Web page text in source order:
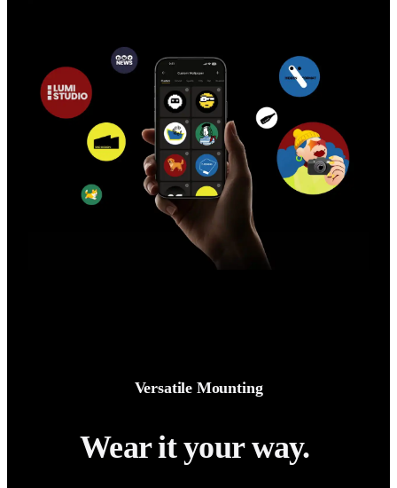
Versatile Mounting
Wear it your way.